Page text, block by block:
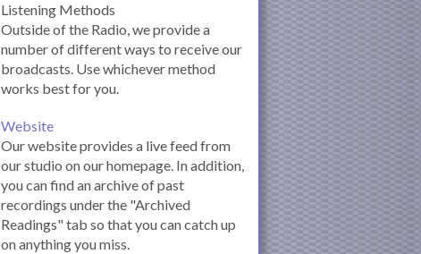
Listening Methods
Outside of the Radio, we provide a
number of different ways to receive our
broadcasts. Use whichever method
works best for you.
Website
Our website provides a live feed from
our studio on our homepage. In addition,
you can find an archive of past
recordings under the "Archived
Readings" tab so that you can catch up
on anything you miss.